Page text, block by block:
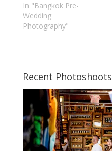
In "Bangkok Pre-
Wedding
Photography"
Recent Photoshoots